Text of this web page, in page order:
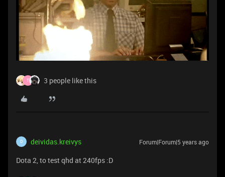
T 3 people like this
D deividas.kreivys Forum|Forum|5 years ago
Dota 2, to test qhd at 240fps :D